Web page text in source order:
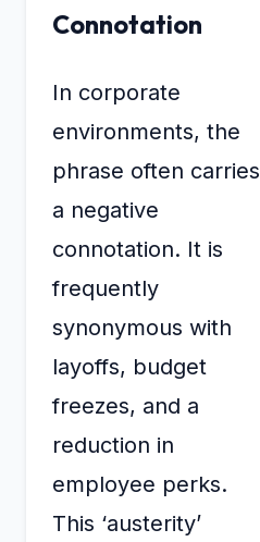
Connotation
In corporate
environments, the
phrase often carries
a negative
connotation. It is
frequently
synonymous with
layoffs, budget
freezes, and a
reduction in
employee perks.
This ‘austerity’